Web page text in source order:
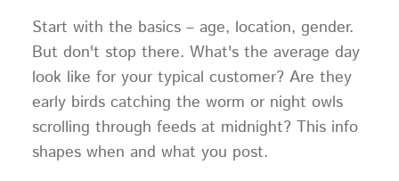
Start with the basics – age, location, gender.
But don't stop there. What's the average day
look like for your typical customer? Are they
early birds catching the worm or night owls
scrolling through feeds at midnight? This info
shapes when and what you post.